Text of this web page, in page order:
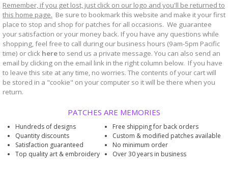
Remember, if you get lost, just click on our logo and you'll be returned to
this home page. Be sure to bookmark this website and make it your first
place to stop and shop for patches for all occasions. We guarantee
your satisfaction or your money back. If you have any questions while
shopping, feel free to call during our business hours (9am-5pm Pacific
time) or click hereto send us a private message. You can also send an
email by clicking on the email link in the right column below. If you have
to leave this site at any time, no worries. The contents of your cart will
be stored in a "cookie" on your computer so it will be there when you
return.
PATCHES ARE MEMORIES
Hundreds of designs
Quantity discounts
Satisfaction guaranteed
Top quality art & embroidery
Free shipping for back orders
Custom & modified patches available
No minimum order
Over 30 years in business